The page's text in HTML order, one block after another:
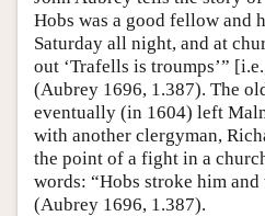
Hobs was a good fellow and
Saturday all night, and at
out ‘Trafells is troumps’”
(Aubrey 1696, 1.387). The
eventually (in 1604) left
with another clergyman,
the point of a fight in a
words: “Hobs stroke him
(Aubrey 1696, 1.387).